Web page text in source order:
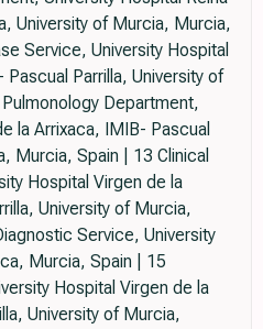
University of Murcia, Murcia,
Service, University Hospital
Parrilla, University of
Department,
la Arrixaca, IMIB- Pascual
Murcia, Spain | 13 Clinical
Hospital Virgen de la
University of Murcia,
Service, University
Murcia, Spain | 15
Hospital Virgen de la
University of Murcia,